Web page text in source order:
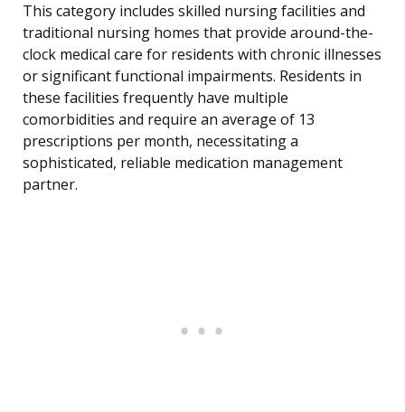
This category includes skilled nursing facilities and
traditional nursing homes that provide around-the-
clock medical care for residents with chronic illnesses
or significant functional impairments. Residents in
these facilities frequently have multiple
comorbidities and require an average of 13
prescriptions per month, necessitating a
sophisticated, reliable medication management
partner.